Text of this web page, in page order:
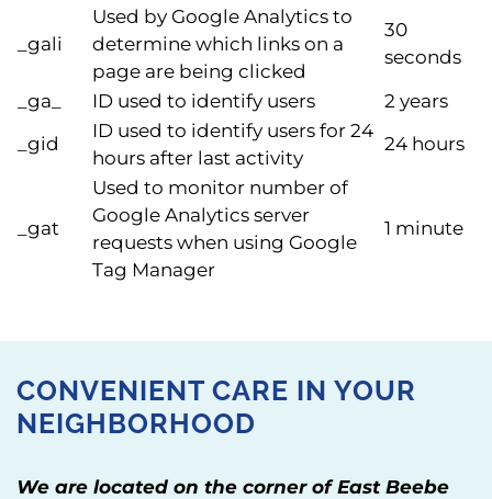
_gali
Used by Google Analytics to
determine which links on a
page are being clicked
30
seconds
_ga_
ID used to identify users
2 years
_gid
ID used to identify users for 24
hours after last activity
24 hours
_gat
Used to monitor number of
Google Analytics server
requests when using Google
Tag Manager
1 minute
CONVENIENT CARE IN YOUR
NEIGHBORHOOD
We are located on the corner of East Beebe